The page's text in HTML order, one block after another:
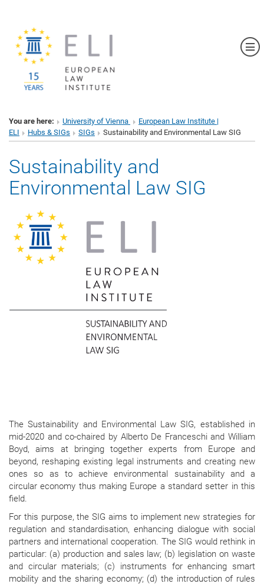
You are here: University of Vienna
European Law Institute |
ELI
Hubs & SIGs SIGs Sustainability and Environmental Law SIG
Sustainability and
Environmental Law SIG
The Sustainability and Environmental Law SIG, established in
mid-2020 and co-chaired by Alberto De Franceschi and William
Boyd, aims at bringing together experts from Europe and
beyond, reshaping existing legal instruments and creating new
ones so as to achieve environmental sustainability and a
circular economy thus making Europe a standard setter in this
field.
For this purpose, the SIG aims to implement new strategies for
regulation and standardisation, enhancing dialogue with social
partners and international cooperation. The SIG would rethink in
particular: (a) production and sales law; (b) legislation on waste
and circular materials; (c) instruments for enhancing smart
mobility and the sharing economy; (d) the introduction of rules